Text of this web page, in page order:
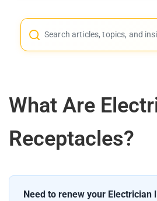
What Are
Receptacles?
Need to renew your Electrician